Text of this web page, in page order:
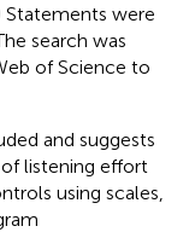
Statements were
search was
of Science to
and suggests
listening effort
using scales,